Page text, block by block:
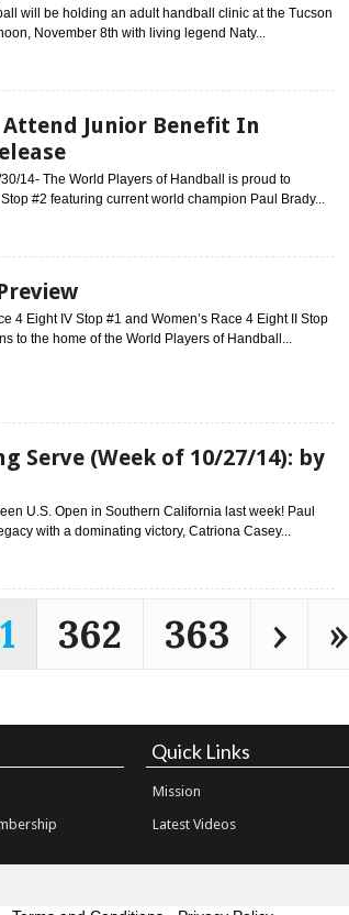
will be holding an adult handball clinic at the Tucson
November 8th with living legend Naty...
Attend Junior Benefit In
14- The World Players of Handball is proud to
#2 featuring current world champion Paul Brady...
4 Eight IV Stop #1 and Women’s Race 4 Eight II Stop
to the home of the World Players of Handball...
Serve (Week of 10/27/14): by
U.S. Open in Southern California last week! Paul
with a dominating victory, Catriona Casey...
362 363 › »
Quick Links
Mission
Latest Videos